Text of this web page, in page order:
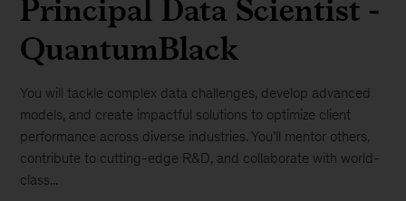
QuantumBlack
You will tackle complex data challenges, develop advanced
models, and create impactful solutions to optimize client
performance across diverse industries. You’ll mentor others,
contribute to cutting-edge R&D, and collaborate with world-
class...